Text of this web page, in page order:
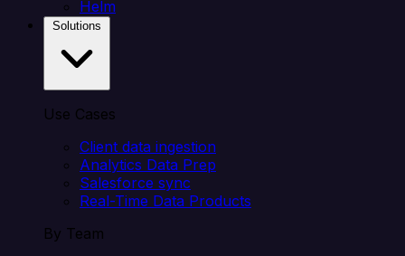
Helm
Use Cases
Client data ingestion
Analytics Data Prep
Salesforce sync
Real-Time Data Products
By Team